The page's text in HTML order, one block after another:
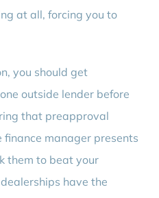
at all, forcing you to
you should get
outside lender before
that preapproval
manager presents
them to beat your
have the